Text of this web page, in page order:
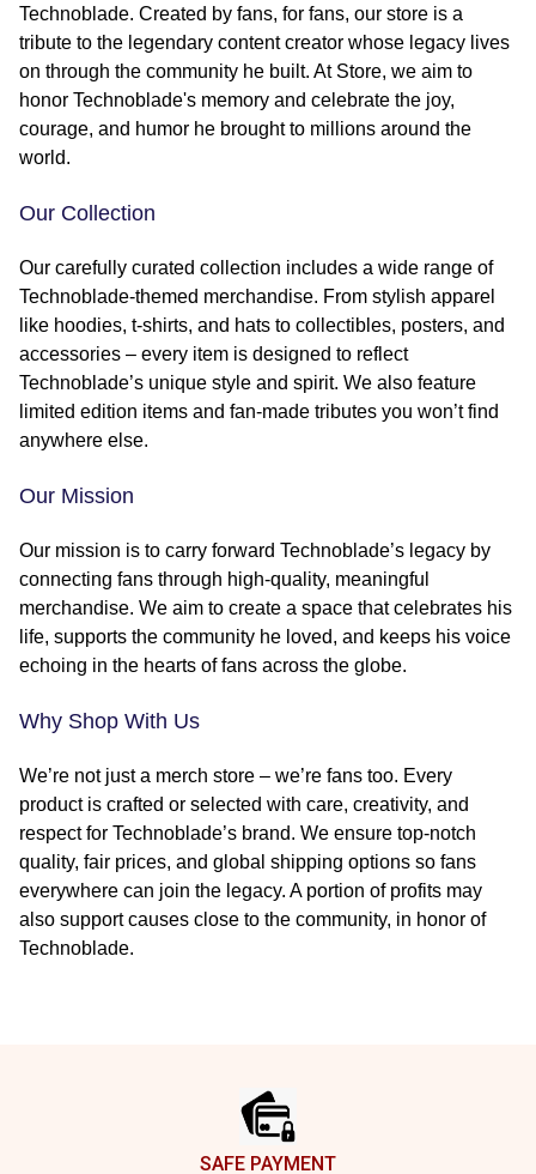
Technoblade. Created by fans, for fans, our store is a
tribute to the legendary content creator whose legacy lives
on through the community he built. At Store, we aim to
honor Technoblade's memory and celebrate the joy,
courage, and humor he brought to millions around the
world.
Our Collection
Our carefully curated collection includes a wide range of
Technoblade-themed merchandise. From stylish apparel
like hoodies, t-shirts, and hats to collectibles, posters, and
accessories – every item is designed to reflect
Technoblade’s unique style and spirit. We also feature
limited edition items and fan-made tributes you won’t find
anywhere else.
Our Mission
Our mission is to carry forward Technoblade’s legacy by
connecting fans through high-quality, meaningful
merchandise. We aim to create a space that celebrates his
life, supports the community he loved, and keeps his voice
echoing in the hearts of fans across the globe.
Why Shop With Us
We’re not just a merch store – we’re fans too. Every
product is crafted or selected with care, creativity, and
respect for Technoblade’s brand. We ensure top-notch
quality, fair prices, and global shipping options so fans
everywhere can join the legacy. A portion of profits may
also support causes close to the community, in honor of
Technoblade.
SAFE PAYMENT